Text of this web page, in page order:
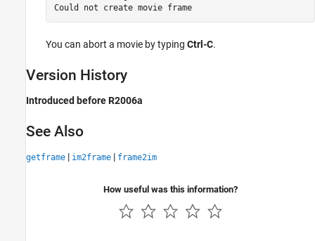
Could not create movie frame
You can abort a movie by typing Ctrl-C.
Version History
Introduced before R2006a
See Also
getframe | im2frame | frame2im
How useful was this information?